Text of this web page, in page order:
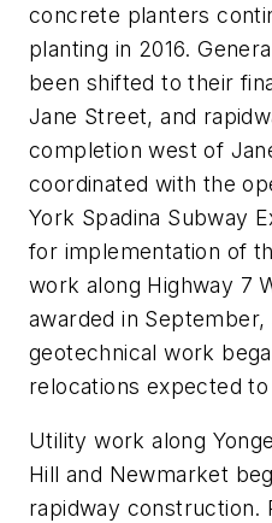
concrete planters
planting in 2016.
been shifted to their
Jane Street, and
completion west of
coordinated with the
York Spadina Subway
for implementation of
work along Highway 7
awarded in September,
geotechnical work
relocations expected
Utility work along
Hill and Newmarket
rapidway construction.